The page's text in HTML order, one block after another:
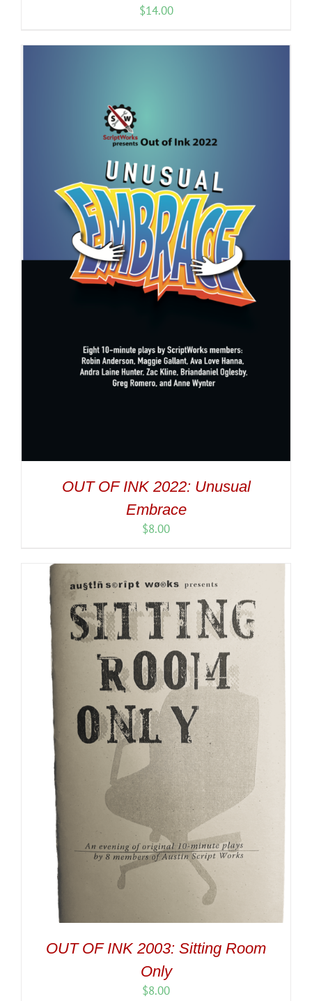
$14.00
OUT OF INK 2022: Unusual
Embrace
$8.00
OUT OF INK 2003: Sitting Room
Only
$8.00